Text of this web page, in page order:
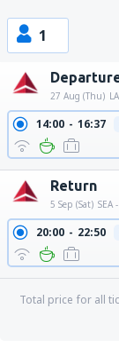
1
27 Aug (Thu)
14:00 16:37
Return
5 Sep (Sat) SEA
20:00 22:50
Total price for all